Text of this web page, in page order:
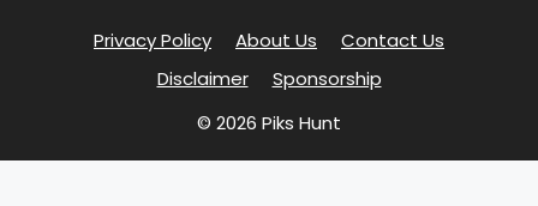
Privacy Policy About Us
Contact Us
Disclaimer
Sponsorship
© 2026 Piks Hunt